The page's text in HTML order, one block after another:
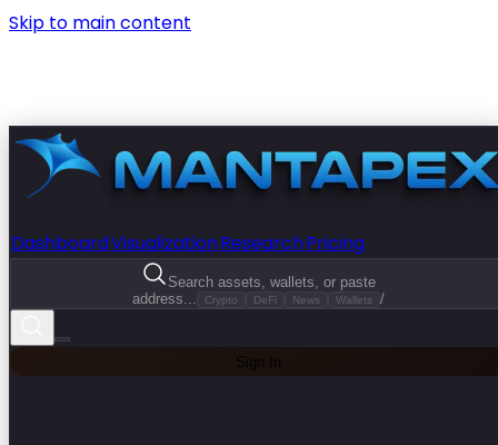
Skip to main content
DashboardVisualizationResearchPricing
Search assets, wallets, or paste
address...
Crypto DeFi News Wallets /
Sign In